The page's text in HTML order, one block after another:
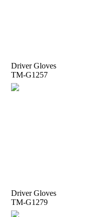
Driver Gloves
TM-G1257
Driver Gloves
TM-G1279